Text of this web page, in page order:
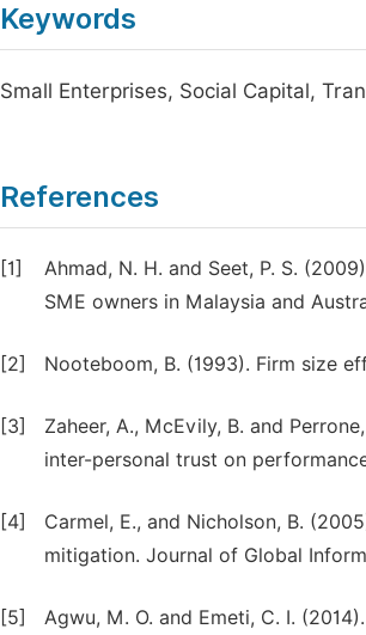
Keywords
Small Enterprises, Social Capital,
References
[1]
Ahmad, N. H. and Seet, P. S.
SME owners in Malaysia and
[2] Nooteboom, B. (1993). Firm size
[3]
Zaheer, A., McEvily, B. and
inter-personal trust on
[4]
Carmel, E., and Nicholson, B.
mitigation. Journal of Global
[5]
Agwu, M. O. and Emeti, C. I.